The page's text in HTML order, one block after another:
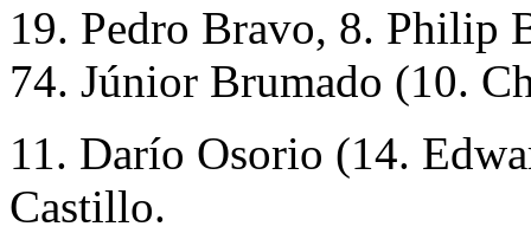
19. Pedro Bravo, 8.
74. Júnior Brumado (10.
11. Darío Osorio (14.
Castillo.